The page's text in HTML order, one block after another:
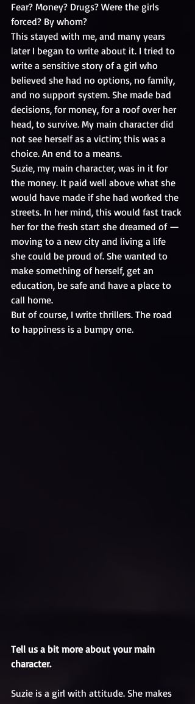
Fear? Money? Drugs? Were the girls
forced? By whom?
This stayed with me, and many years
later I began to write about it. I tried to
write a sensitive story of a girl who
believed she had no options, no family,
and no support system. She made bad
decisions, for money, for a roof over her
head, to survive. My main character did
not see herself as a victim; this was a
choice. An end to a means.
Suzie, my main character, was in it for
the money. It paid well above what she
would have made if she had worked the
streets. In her mind, this would fast track
her for the fresh start she dreamed of —
moving to a new city and living a life
she could be proud of. She wanted to
make something of herself, get an
education, be safe and have a place to
call home.
But of course, I write thrillers. The road
to happiness is a bumpy one.
Tell us a bit more about your main
character.
Suzie is a girl with attitude. She makes